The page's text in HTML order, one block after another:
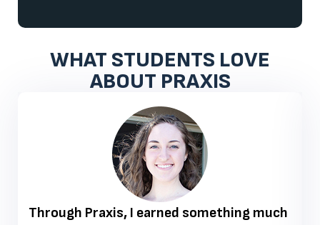
WHAT STUDENTS LOVE
ABOUT PRAXIS
Through Praxis, I earned something much